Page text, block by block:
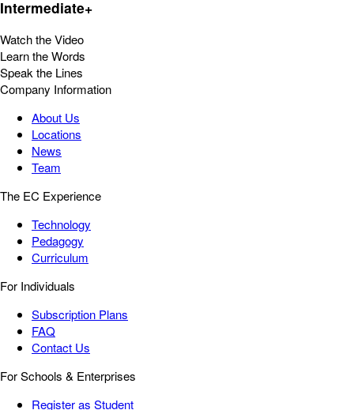
Intermediate+
Watch the Video
Learn the Words
Speak the Lines
Company Information
About Us
Locations
News
Team
The EC Experience
Technology
Pedagogy
Curriculum
For Individuals
Subscription Plans
FAQ
Contact Us
For Schools & Enterprises
Register as Student